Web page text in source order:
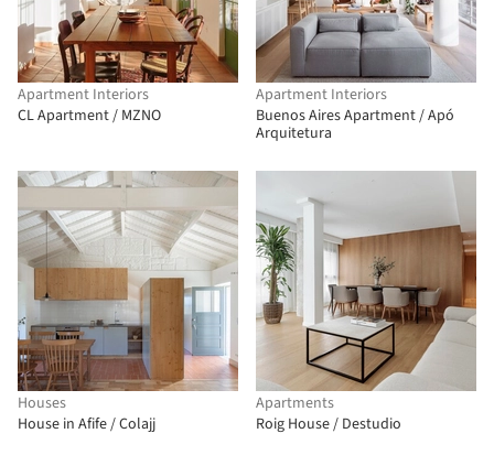
Apartment Interiors
CL Apartment / MZNO
Apartment Interiors
Buenos Aires Apartment / Apó
Arquitetura
Houses
House in Afife / Colajj
Apartments
Roig House / Destudio